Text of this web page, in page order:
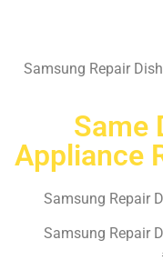
Samsung Repair
Same
Appliance
Samsung Repair
Samsung Repair